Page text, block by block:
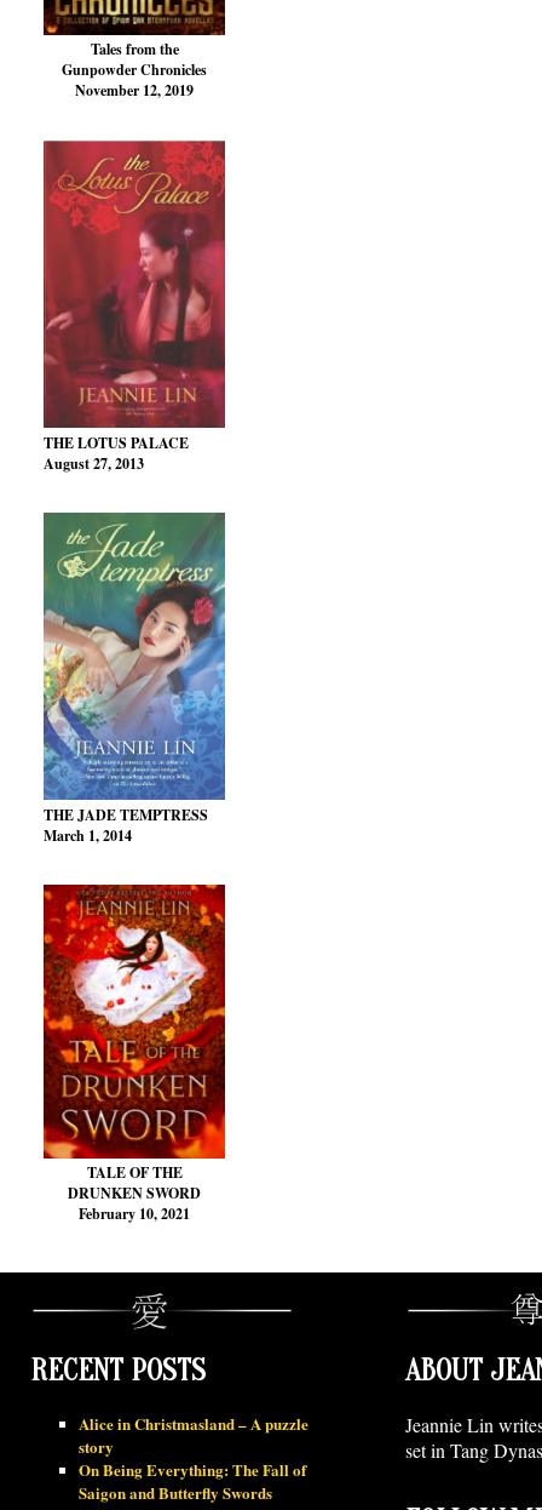
Tales from the
Gunpowder Chronicles
November 12, 2019
THE LOTUS PALACE
August 27, 2013
THE JADE TEMPTRESS
March 1, 2014
TALE OF THE
DRUNKEN SWORD
February 10, 2021
RECENT POSTS
Alice in Christmasland – A puzzle
story
On Being Everything: The Fall of
Saigon and Butterfly Swords
ABOUT
Jeannie Lin
set in Tang